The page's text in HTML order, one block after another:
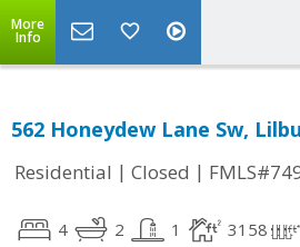
More
Info
562 Honeydew Lane Sw,
Residential | Closed |
4 2 1 3158